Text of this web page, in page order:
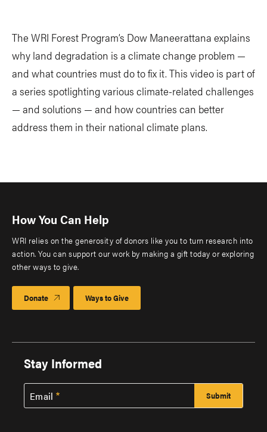
The WRI Forest Program’s Dow Maneerattana explains
why land degradation is a climate change problem —
and what countries must do to fix it. This video is part of
a series spotlighting various climate-related challenges
— and solutions — and how countries can better
address them in their national climate plans.
How You Can Help
WRI relies on the generosity of donors like you to turn research into
action. You can support our work by making a gift today or exploring
other ways to give.
Donate Ways to Give
Stay Informed
Email